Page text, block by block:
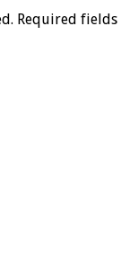
Required fields